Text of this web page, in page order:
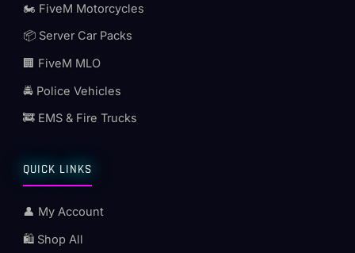
🏍️ FiveM Motorcycles
📦 Server Car Packs
🏢 FiveM MLO
🚔 Police Vehicles
🚒 EMS & Fire Trucks
QUICK LINKS
👤 My Account
🛍️ Shop All